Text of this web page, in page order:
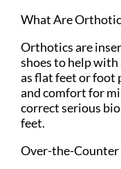
What Are
Orthotics are
shoes to help
as flat feet or foot
and comfort for
correct serious
feet.
Over-the-Counter